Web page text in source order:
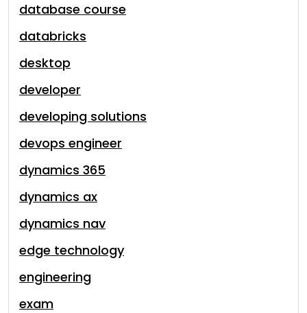
database course
databricks
desktop
developer
developing solutions
devops engineer
dynamics 365
dynamics ax
dynamics nav
edge technology
engineering
exam